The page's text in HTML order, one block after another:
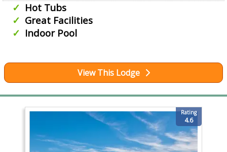
Hot Tubs
Great Facilities
Indoor Pool
View This Lodge
Rating
4.6